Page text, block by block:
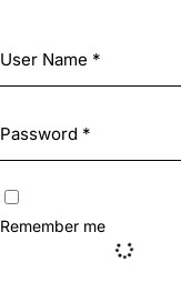
Remember me